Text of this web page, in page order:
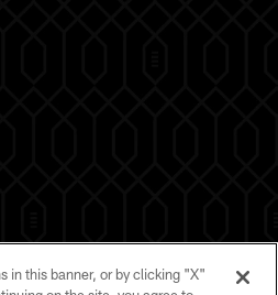
in this banner, or by clicking "X"